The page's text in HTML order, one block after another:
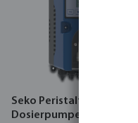
Seko Peristaltik-
Dosierpumpe 6 bar Typ